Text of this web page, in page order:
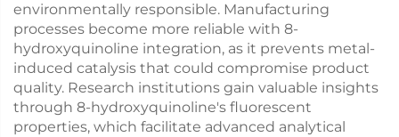
environmentally responsible. Manufacturing
processes become more reliable with 8-
hydroxyquinoline integration, as it prevents metal-
induced catalysis that could compromise product
quality. Research institutions gain valuable insights
through 8-hydroxyquinoline's fluorescent
properties, which facilitate advanced analytical